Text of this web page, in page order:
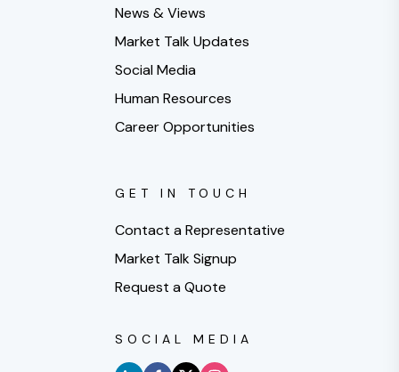
News & Views
Market Talk Updates
Social Media
Human Resources
Career Opportunities
GET IN TOUCH
Contact a Representative
Market Talk Signup
Request a Quote
SOCIAL MEDIA